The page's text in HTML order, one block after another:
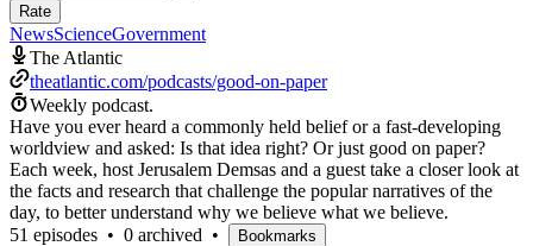
Rate
NewsScienceGovernment
The Atlantic
theatlantic.com/podcasts/good-on-paper
Weekly podcast.
Have you ever heard a commonly held belief or a fast-developing
worldview and asked: Is that idea right? Or just good on paper?
Each week, host Jerusalem Demsas and a guest take a closer look at
the facts and research that challenge the popular narratives of the
day, to better understand why we believe what we believe.
51 episodes • 0 archived • Bookmarks